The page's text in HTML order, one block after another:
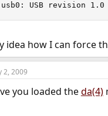
usb0: USB revision 1.0
idea how I can force
2, 2009
you loaded theda(4)